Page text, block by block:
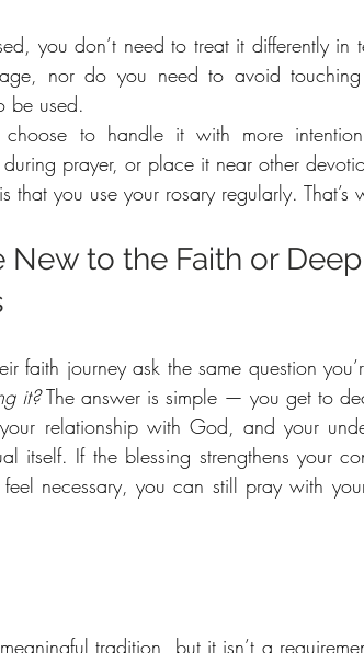
you don’t need to treat it differently in
nor do you need to avoid
be used.
choose to handle it with more
prayer, or place it near other
that you use your rosary regularly. That’s
New to the Faith or
faith journey ask the same question
it? The answer is simple — you get to
relationship with God, and your
itself. If the blessing strengthens your
necessary, you can still pray with
tradition, but it isn’t a